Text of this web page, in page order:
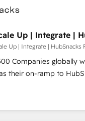
Up | Integrate |
Up | Integrate | HubSnacks
Companies globally
their on-ramp to HubSpot
that accelerate value... 1️⃣
or Check-fixing
100% HubSpot Task